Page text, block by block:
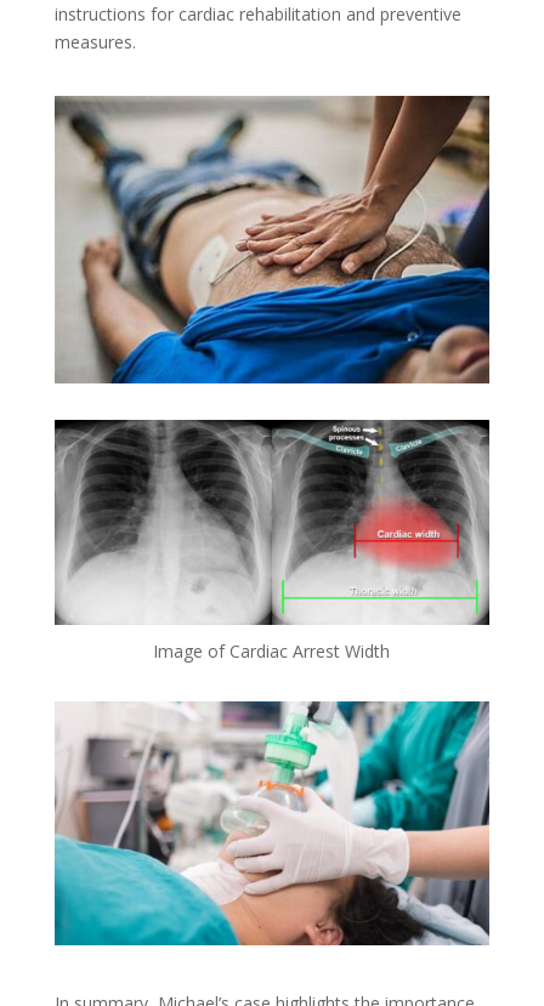
instructions for cardiac rehabilitation and preventive
measures.
Image of Cardiac Arrest Width